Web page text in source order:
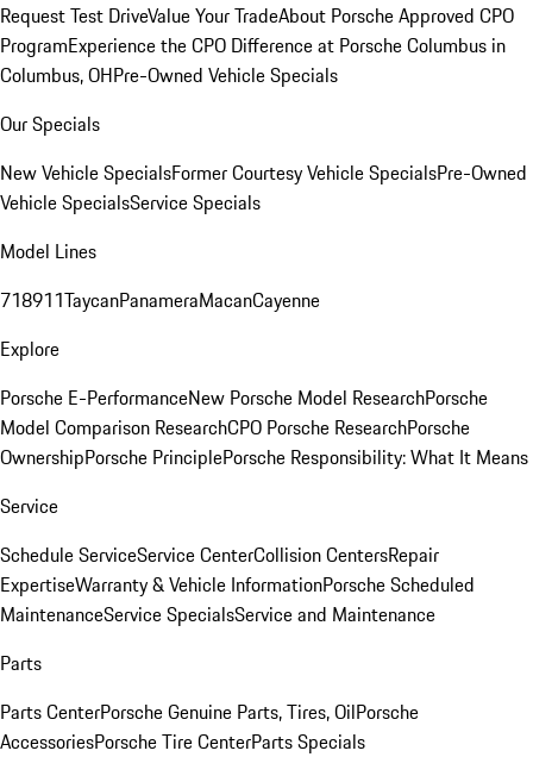
Request Test DriveValue Your TradeAbout Porsche Approved CPO
ProgramExperience the CPO Difference at Porsche Columbus in
Columbus, OHPre-Owned Vehicle Specials
Our Specials
New Vehicle SpecialsFormer Courtesy Vehicle SpecialsPre-Owned
Vehicle SpecialsService Specials
Model Lines
718911TaycanPanameraMacanCayenne
Explore
Porsche E-PerformanceNew Porsche Model ResearchPorsche
Model Comparison ResearchCPO Porsche ResearchPorsche
OwnershipPorsche PrinciplePorsche Responsibility: What It Means
Service
Schedule ServiceService CenterCollision CentersRepair
ExpertiseWarranty & Vehicle InformationPorsche Scheduled
MaintenanceService SpecialsService and Maintenance
Parts
Parts CenterPorsche Genuine Parts, Tires, OilPorsche
AccessoriesPorsche Tire CenterParts Specials